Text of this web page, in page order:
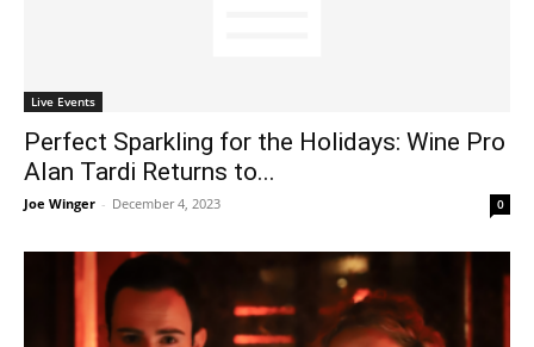
Live Events
Perfect Sparkling for the Holidays: Wine Pro
Alan Tardi Returns to...
Joe Winger - December 4, 2023 0